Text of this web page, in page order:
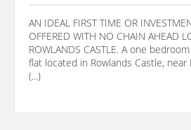
AN IDEAL FIRST TIME OR
OFFERED WITH NO CHAIN AHEAD
ROWLANDS CASTLE. A one
flat located in Rowlands Castle, near
(...)